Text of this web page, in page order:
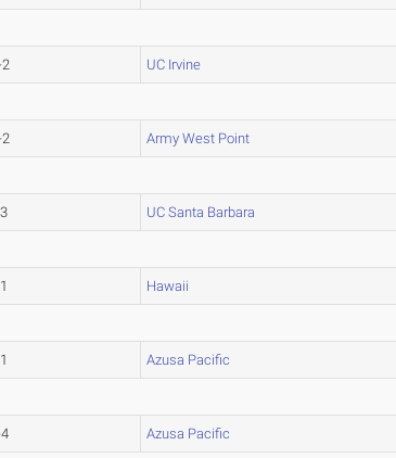
2 UC Irvine
2 Army West Point
UC Santa Barbara
Hawaii
Azusa Pacific
Azusa Pacific